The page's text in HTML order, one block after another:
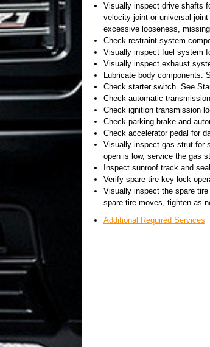
Visually inspect drive shafts
velocity joint or universal
excessive looseness,
Check restraint system
Visually inspect fuel system
Visually inspect exhaust
Lubricate body components.
Check starter switch. See
Check automatic
Check ignition transmission
Check parking brake and
Check accelerator pedal for
Visually inspect gas strut for
open is low, service the gas
Inspect sunroof track and
Verify spare tire key lock
Visually inspect the spare
spare tire moves, tighten as
Additional Required Services